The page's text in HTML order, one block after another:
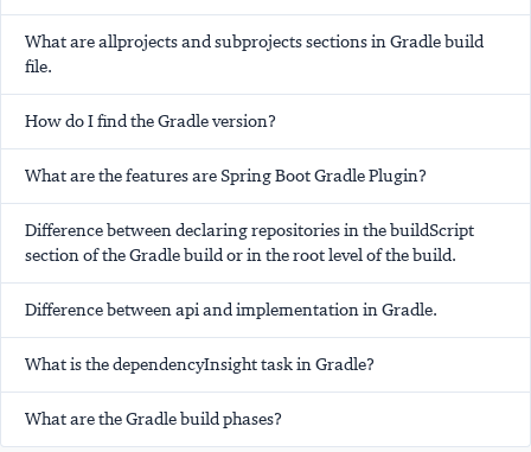
What are allprojects and subprojects sections in Gradle build
file.
How do I find the Gradle version?
What are the features are Spring Boot Gradle Plugin?
Difference between declaring repositories in the buildScript
section of the Gradle build or in the root level of the build.
Difference between api and implementation in Gradle.
What is the dependencyInsight task in Gradle?
What are the Gradle build phases?